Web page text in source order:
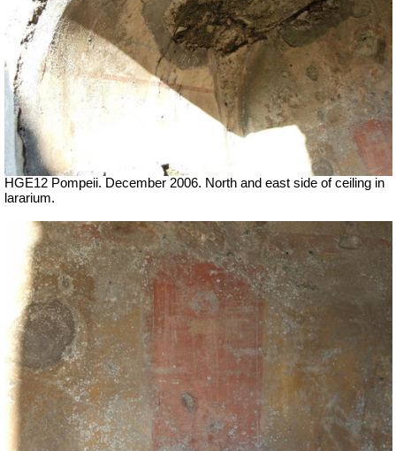
HGE12 Pompeii. December 2006. North and east side of ceiling in
lararium.